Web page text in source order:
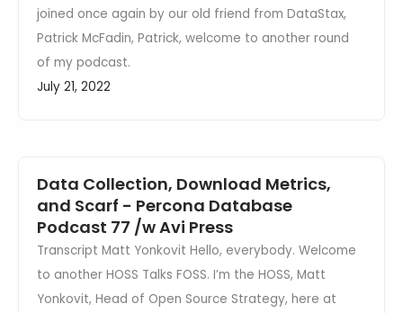
joined once again by our old friend from DataStax,
Patrick McFadin, Patrick, welcome to another round
of my podcast.
July 21, 2022
Data Collection, Download Metrics,
and Scarf - Percona Database
Podcast 77 /w Avi Press
Transcript Matt Yonkovit Hello, everybody. Welcome
to another HOSS Talks FOSS. I’m the HOSS, Matt
Yonkovit, Head of Open Source Strategy, here at